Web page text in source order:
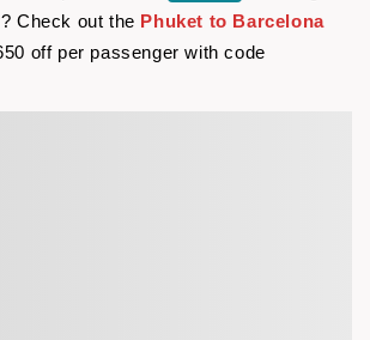
Check out the Phuket to Barcelona
off per passenger with code